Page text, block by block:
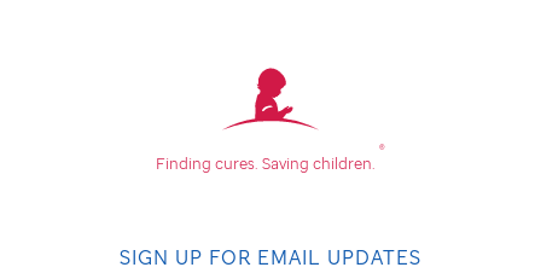
Finding cures. Saving children.
®
SIGN UP FOR EMAIL UPDATES